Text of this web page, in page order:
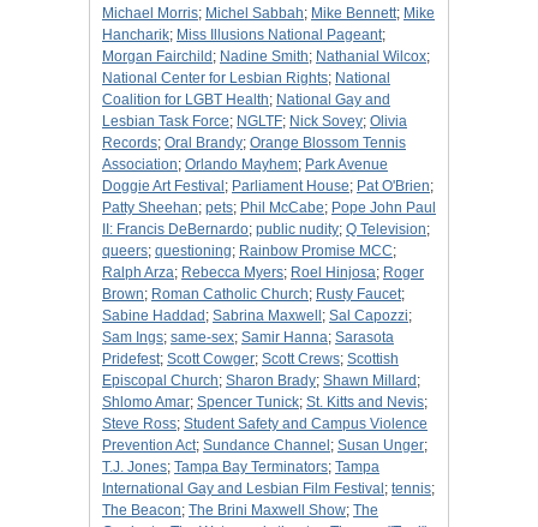
Michael Morris; Michel Sabbah; Mike Bennett; Mike
Hancharik; Miss Illusions National Pageant;
Morgan Fairchild ; Nadine Smith; Nathanial Wilcox;
National Center for Lesbian Rights; National
Coalition for LGBT Health; National Gay and
Lesbian Task Force; NGLTF; Nick Sovey; Olivia
Records; Oral Brandy; Orange Blossom Tennis
Association; Orlando Mayhem; Park Avenue
Doggie Art Festival ; Parliament House; Pat O'Brien;
Patty Sheehan; pets; Phil McCabe; Pope John Paul
II: Francis DeBernardo; public nudity; Q Television;
queers; questioning; Rainbow Promise MCC;
Ralph Arza; Rebecca Myers; Roel Hinjosa; Roger
Brown; Roman Catholic Church; Rusty Faucet;
Sabine Haddad ; Sabrina Maxwell ; Sal Capozzi;
Sam Ings; same-sex; Samir Hanna; Sarasota
Pridefest; Scott Cowger; Scott Crews; Scottish
Episcopal Church; Sharon Brady; Shawn Millard ;
Shlomo Amar; Spencer Tunick; St. Kitts and Nevis;
Steve Ross; Student Safety and Campus Violence
Prevention Act; Sundance Channel ; Susan Unger;
T.J. Jones; Tampa Bay Terminators; Tampa
International Gay and Lesbian Film Festival ; tennis;
The Beacon; The Brini Maxwell Show; The